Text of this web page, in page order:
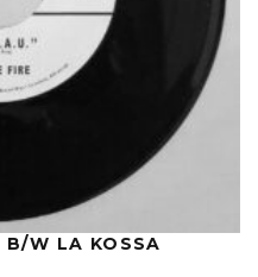
B/W LA KOSSA